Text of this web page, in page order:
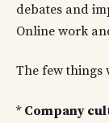
debates and
Online work
The few things
* Company